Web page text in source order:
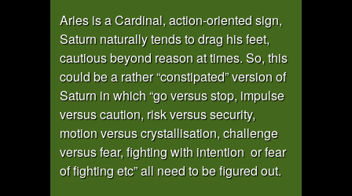
Aries is a Cardinal, action-oriented sign,
Saturn naturally tends to drag his feet,
cautious beyond reason at times. So, this
could be a rather “constipated” version of
Saturn in which “go versus stop, impulse
versus caution, risk versus security,
motion versus crystallisation, challenge
versus fear, fighting with intention or fear
of fighting etc” all need to be figured out.